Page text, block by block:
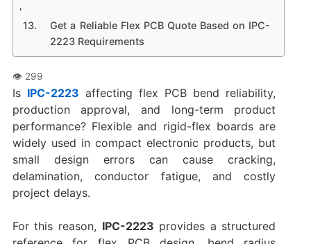
Get a Reliable Flex PCB Quote Based on IPC-
2223 Requirements
Is IPC-2223 affecting flex PCB bend reliability,
production approval, and long-term product
performance? Flexible and rigid-flex boards are
widely used in compact electronic products, but
small design errors can cause cracking,
delamination, conductor fatigue, and costly
project delays.
For this reason, IPC-2223 provides a structured